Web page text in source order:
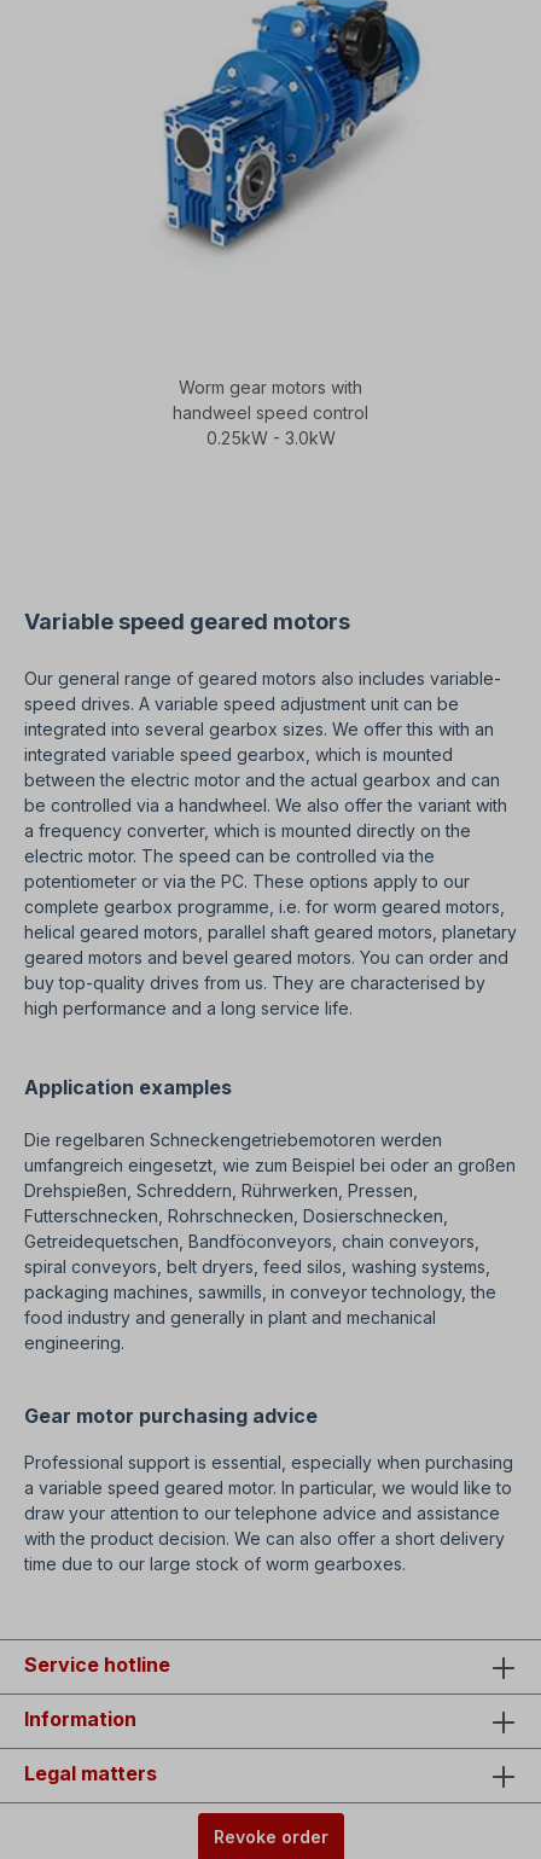
Worm gear motors with
handweel speed control
0.25kW - 3.0kW
Variable speed geared motors
Our general range of geared motors also includes variable-
speed drives. A variable speed adjustment unit can be
integrated into several gearbox sizes. We offer this with an
integrated variable speed gearbox, which is mounted
between the electric motor and the actual gearbox and can
be controlled via a handwheel. We also offer the variant with
a frequency converter, which is mounted directly on the
electric motor. The speed can be controlled via the
potentiometer or via the PC. These options apply to our
complete gearbox programme, i.e. for worm geared motors,
helical geared motors, parallel shaft geared motors, planetary
geared motors and bevel geared motors. You can order and
buy top-quality drives from us. They are characterised by
high performance and a long service life.
Application examples
Die regelbaren Schneckengetriebemotoren werden
umfangreich eingesetzt, wie zum Beispiel bei oder an großen
Drehspießen, Schreddern, Rührwerken, Pressen,
Futterschnecken, Rohrschnecken, Dosierschnecken,
Getreidequetschen, Bandföconveyors, chain conveyors,
spiral conveyors, belt dryers, feed silos, washing systems,
packaging machines, sawmills, in conveyor technology, the
food industry and generally in plant and mechanical
engineering.
Gear motor purchasing advice
Professional support is essential, especially when purchasing
a variable speed geared motor. In particular, we would like to
draw your attention to our telephone advice and assistance
with the product decision. We can also offer a short delivery
time due to our large stock of worm gearboxes.
Service hotline
Information
Legal matters
Revoke order